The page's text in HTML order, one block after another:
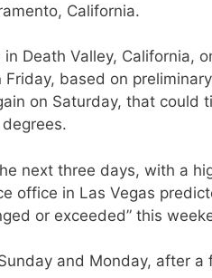
California.
Death Valley, California,
based on
on Saturday, that could
next three days, with a
office in Las Vegas
or exceeded” this
and Monday, after a